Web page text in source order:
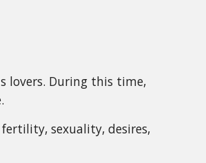
lovers. During this time,
sexuality, desires,